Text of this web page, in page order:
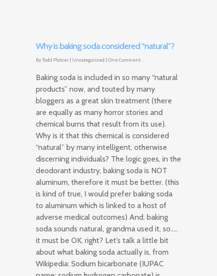
Why is baking soda considered “natural”?
ByTodd Platzer Uncategorized One Comment
Baking soda is included in so many “natural
products” now, and touted by many
bloggers as a great skin treatment (there
are equally as many horror stories and
chemical burns that result from its use).
Why is it that this chemical is considered
“natural” by many intelligent, otherwise
discerning individuals? The logic goes, in the
deodorant industry, baking soda is NOT
aluminum, therefore it must be better. (this
is kind of true, I would prefer baking soda
to aluminum which is linked to a host of
adverse medical outcomes) And, baking
soda sounds natural, grandma used it, so…..
it must be OK, right? Let’s talk a little bit
about what baking soda actually is, from
Wikipedia: Sodium bicarbonate (IUPAC